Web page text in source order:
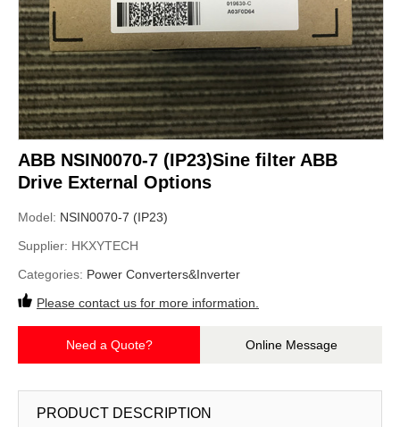
ABB NSIN0070-7 (IP23)Sine filter ABB
Drive External Options
Model: NSIN0070-7 (IP23)
Supplier: HKXYTECH
Categories: Power Converters&Inverter
Please contact us for more information.
Need a Quote? Online Message
PRODUCT DESCRIPTION